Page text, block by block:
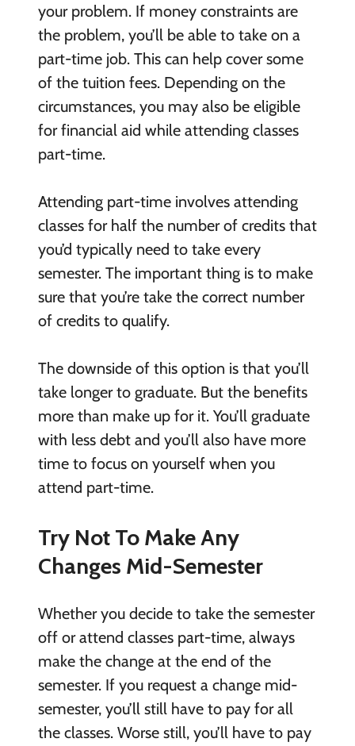
your problem. If money constraints are
the problem, you’ll be able to take on a
part-time job. This can help cover some
of the tuition fees. Depending on the
circumstances, you may also be eligible
for financial aid while attending classes
part-time.
Attending part-time involves attending
classes for half the number of credits that
you’d typically need to take every
semester. The important thing is to make
sure that you’re take the correct number
of credits to qualify.
The downside of this option is that you’ll
take longer to graduate. But the benefits
more than make up for it. You’ll graduate
with less debt and you’ll also have more
time to focus on yourself when you
attend part-time.
Try Not To Make Any
Changes Mid-Semester
Whether you decide to take the semester
off or attend classes part-time, always
make the change at the end of the
semester. If you request a change mid-
semester, you’ll still have to pay for all
the classes. Worse still, you’ll have to pay